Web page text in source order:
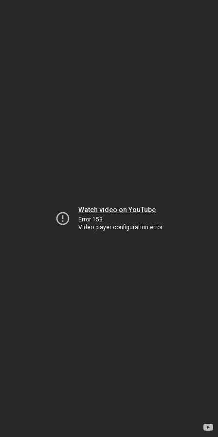
Watch video on YouTube
Error 153
Video player configuration error